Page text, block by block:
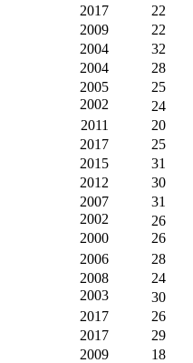
2017
22
2009
22
2004
32
2004
28
2005
25
2002
24
2011
20
2017
25
2015
31
2012
30
2007
31
2002
26
2000
26
2006
28
2008
24
2003
30
2017
26
2017
29
2009
18